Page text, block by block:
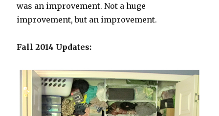
was an improvement. Not a huge
improvement, but an improvement.
Fall 2014 Updates: